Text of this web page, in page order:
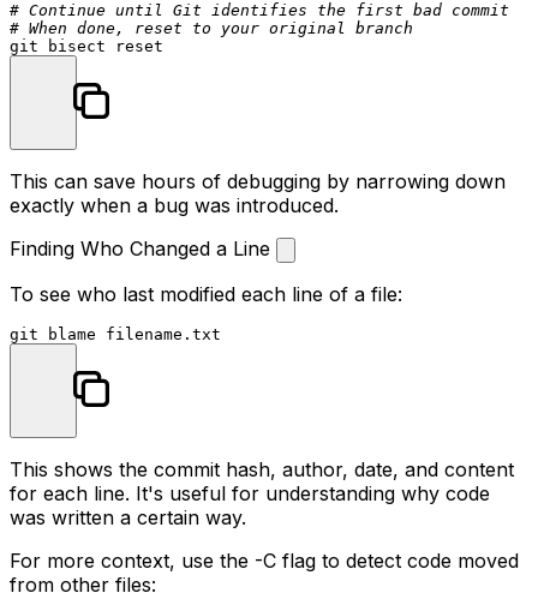
# Continue until Git identifies the first bad commit
# When done, reset to your original branch
This can save hours of debugging by narrowing down
exactly when a bug was introduced.
Finding Who Changed a Line
To see who last modified each line of a file:
This shows the commit hash, author, date, and content
for each line. It's useful for understanding why code
was written a certain way.
For more context, use the -C flag to detect code moved
from other files: